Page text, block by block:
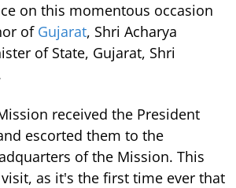
on this momentous occasion
of Gujarat, Shri Acharya
of State, Gujarat, Shri
received the President
escorted them to the
of the Mission. This
as it's the first time ever that